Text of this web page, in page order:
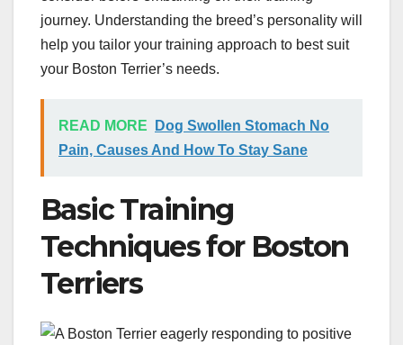
journey. Understanding the breed’s personality will
help you tailor your training approach to best suit
your Boston Terrier’s needs.
READ MORE
Dog Swollen Stomach No
Pain, Causes And How To Stay Sane
Basic Training
Techniques for Boston
Terriers